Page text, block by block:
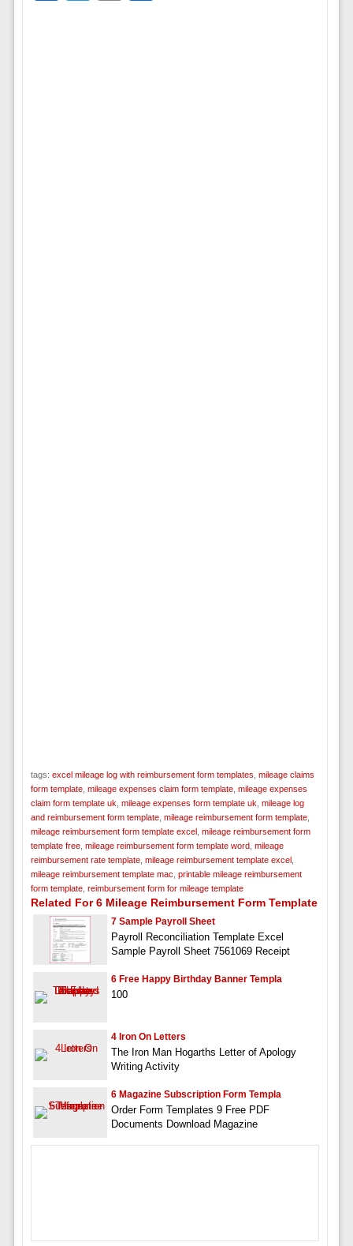
tags: excel mileage log with reimbursement form templates mileage claims
form template, mileage expenses claim form template, mileage expenses
claim form template uk mileage expenses form template uk mileage log
and reimbursement form template, mileage reimbursement form template,
mileage reimbursement form template excel
mileage reimbursement form
template free, mileage reimbursement form template word mileage
reimbursement rate template, mileage reimbursement template excel
mileage reimbursement template mac printable mileage reimbursement
form template, reimbursement form for mileage template
Related For 6 Mileage Reimbursement Form Template
7 Sample Payroll Sheet
Payroll Reconciliation Template Excel
Sample Payroll Sheet 7561069 Receipt
6 Free Happy Birthday Banner Templa
100
4 Iron On Letters
The Iron Man Hogarths Letter of Apology
Writing Activity
6 Magazine Subscription Form Templa
Order Form Templates 9 Free PDF
Documents Download Magazine